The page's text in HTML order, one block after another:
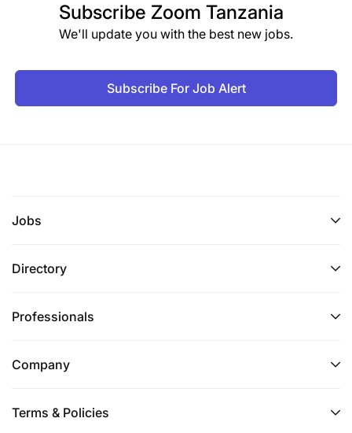
Subscribe Zoom Tanzania
We'll update you with the best new jobs.
Subscribe For Job Alert
Jobs
Directory
Professionals
Company
Terms & Policies